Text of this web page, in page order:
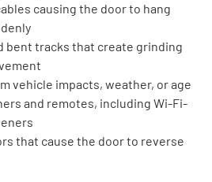
causing the door to hang
bent tracks that create grinding
vehicle impacts, weather, or age
and remotes, including Wi-Fi-
that cause the door to reverse